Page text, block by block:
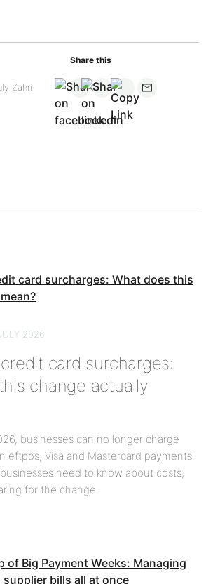
Zahri
Share this
2026
card surcharges:
change actually
businesses can no longer charge
eftpos, Visa and Mastercard payments.
need to know about costs,
for the change.